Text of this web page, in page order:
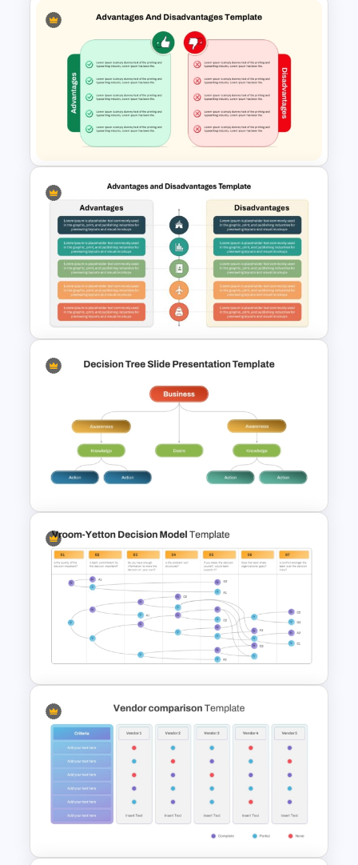
Comparison Infographic
Template
Advantages and
Disadvantages Comparison
Slide Template
Advantages and
Disadvantages PowerPoint
Template
Strategic Business
PowerPoint Decision Tree
Template
Vroom Yetton Decision Model
Template For PowerPoint